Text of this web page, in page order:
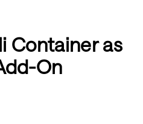
Container as
On